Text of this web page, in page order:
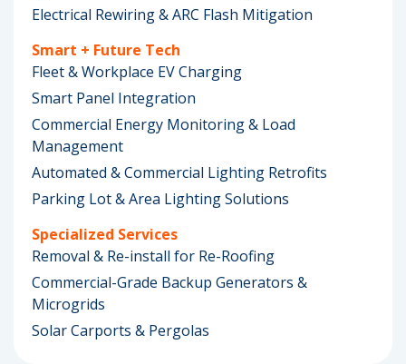
Electrical Rewiring & ARC Flash Mitigation
Smart + Future Tech
Fleet & Workplace EV Charging
Smart Panel Integration
Commercial Energy Monitoring & Load
Management
Automated & Commercial Lighting Retrofits
Parking Lot & Area Lighting Solutions
Specialized Services
Removal & Re-install for Re-Roofing
Commercial-Grade Backup Generators &
Microgrids
Solar Carports & Pergolas